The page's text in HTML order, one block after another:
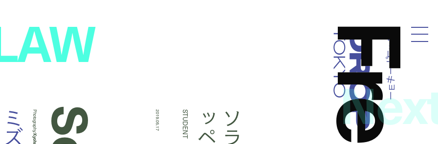
Droptokyoドロップトーキョー
ミ
ズ Photography: ソ
ラ
ッ
ペ
STUDENT
2019.05.17